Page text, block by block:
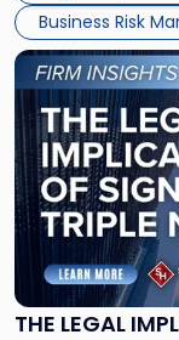
Business Risk
THE LEGAL
Link
to
post
with
title
-
"The
Legal
Implications
of
Signing